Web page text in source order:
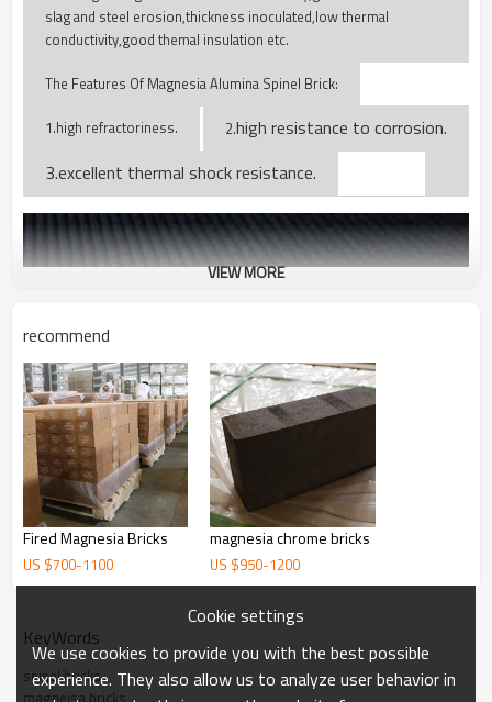
slag and steel erosion,thickness inoculated,low thermal
conductivity,good themal insulation etc.
The Features Of Magnesia Alumina Spinel Brick:
1.high refractoriness.
2.high resistance to corrosion.
3.excellent thermal shock resistance.
VIEW MORE
recommend
Fired Magnesia Bricks
US $700-1100
magnesia chrome bricks
US $950-1200
KeyWords
spinel bricks
magneisa bricks
Cookie settings
We use cookies to provide you with the best possible
experience. They also allow us to analyze user behavior in